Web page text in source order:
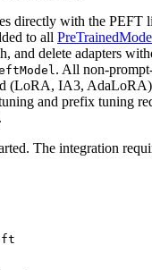
directly with the PEFT
to all
and delete adapters
. All non-
(LoRA, IA3,
and prefix tuning
The integration